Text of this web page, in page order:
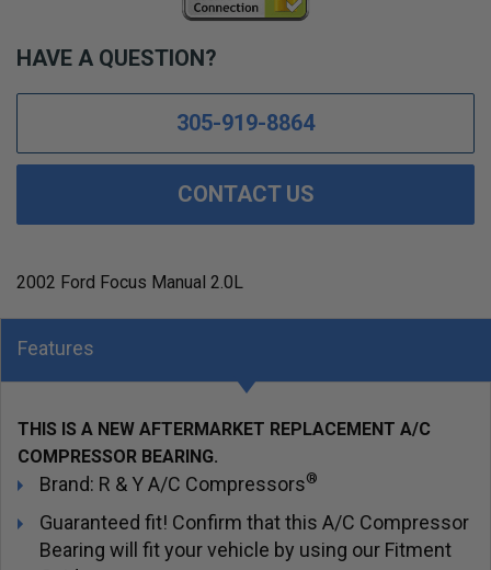
HAVE A QUESTION?
305-919-8864
CONTACT US
2002 Ford Focus Manual 2.0L
Features
THIS IS A NEW AFTERMARKET REPLACEMENT A/C
COMPRESSOR BEARING.
Brand: R & Y A/C Compressors®
Guaranteed fit! Confirm that this A/C Compressor
Bearing will fit your vehicle by using our Fitment